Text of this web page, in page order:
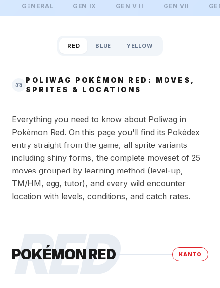
GENERAL GEN IX GENVIII GENVII
RED BLUE YELLOW
POLIWAG POKÉMON RED: MOVES,
SPRITES & LOCATIONS
Everything you need to know about Poliwag in
Pokémon Red. On this page you'll find its Pokédex
entry straight from the game, all sprite variants
including shiny forms, the complete moveset of 25
moves grouped by learning method (level-up,
TM/HM, egg, tutor), and every wild encounter
location with levels, conditions, and catch rates.
RED
POKÉMON RED KANTO